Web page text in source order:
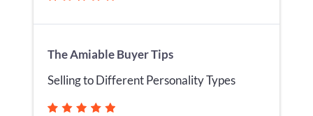
The Amiable Buyer Tips
Selling to Different Personality Types